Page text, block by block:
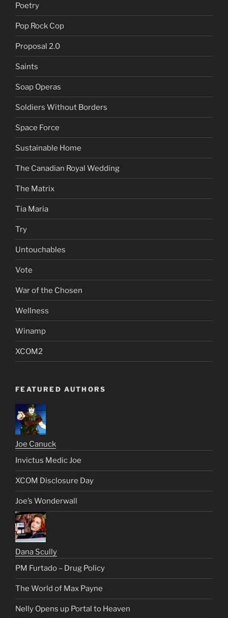
Poetry
Pop Rock Cop
Proposal 2.0
Saints
Soap Operas
Soldiers Without Borders
Space Force
Sustainable Home
The Canadian Royal Wedding
The Matrix
Tia Maria
Try
Untouchables
Vote
War of the Chosen
Wellness
Winamp
XCOM2
FEATURED AUTHORS
Joe Canuck
Invictus Medic Joe
XCOM Disclosure Day
Joe’s Wonderwall
Dana Scully
PM Furtado – Drug Policy
The World of Max Payne
Nelly Opens up Portal to Heaven